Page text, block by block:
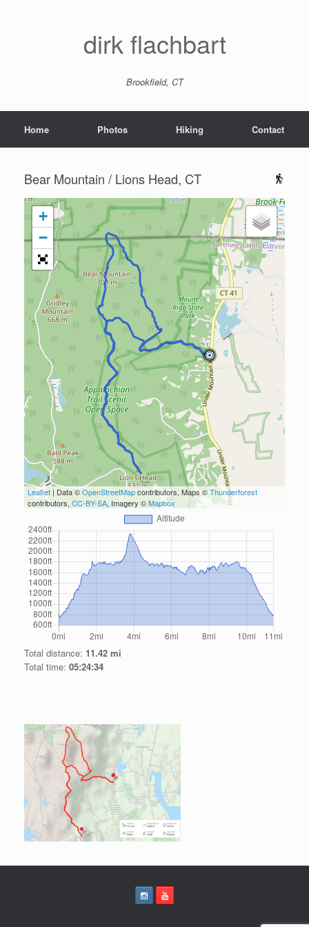
dirk flachbart
Brookfield, CT
Home Photos Hiking Contact
Bear Mountain / Lions Head, CT
+
−
Leaflet | Data ©OpenStreetMapcontributors, Maps ©Thunderforest
contributors, CC-BY-SA, Imagery ©Mapbox
Total distance: 11.42 mi
Total time: 05:24:34